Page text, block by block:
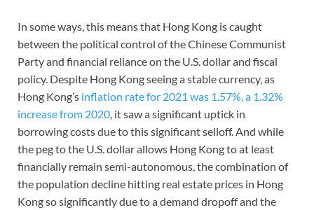
In some ways, this means that Hong Kong is caught
between the political control of the Chinese Communist
Party and financial reliance on the U.S. dollar and fiscal
policy. Despite Hong Kong seeing a stable currency, as
Hong Kong’s inflation rate for 2021 was 1.57%, a 1.32%
increase from 2020, it saw a significant uptick in
borrowing costs due to this significant selloff. And while
the peg to the U.S. dollar allows Hong Kong to at least
financially remain semi-autonomous, the combination of
the population decline hitting real estate prices in Hong
Kong so significantly due to a demand dropoff and the